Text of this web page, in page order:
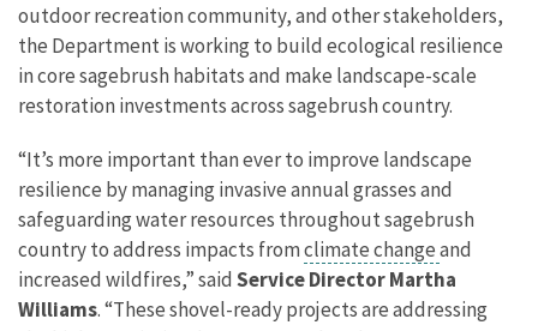
outdoor recreation community, and other stakeholders,
the Department is working to build ecological resilience
in core sagebrush habitats and make landscape-scale
restoration investments across sagebrush country.
“It’s more important than ever to improve landscape
resilience by managing invasive annual grasses and
safeguarding water resources throughout sagebrush
country to address impacts fromclimate changeand
increased wildfires,” said Service Director Martha
Williams. “These shovel-ready projects are addressing